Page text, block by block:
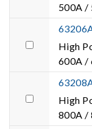
500A /
High
600A /
High
800A /